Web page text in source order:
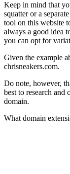
Keep in mind that
squatter or a
tool on this website
always a good idea
you can opt for
Given the example
chrisneakers.com.
Do note, however,
best to research and
domain.
What domain